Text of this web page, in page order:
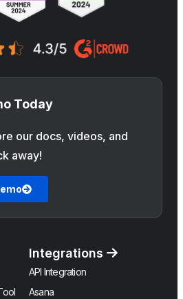
Today
our docs, videos, and
away!
Integrations
API Integration
Asana